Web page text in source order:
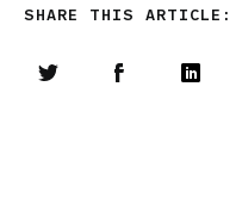
SHARE THIS ARTICLE: